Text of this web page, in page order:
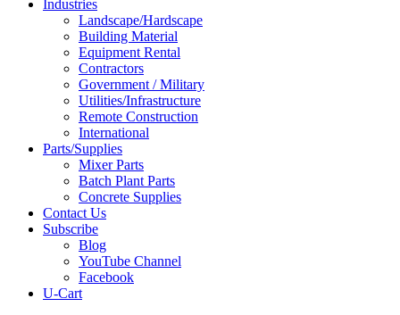
Industries
Landscape/Hardscape
Building Material
Equipment Rental
Contractors
Government / Military
Utilities/Infrastructure
Remote Construction
International
Parts/Supplies
Mixer Parts
Batch Plant Parts
Concrete Supplies
Contact Us
Subscribe
Blog
YouTube Channel
Facebook
U-Cart